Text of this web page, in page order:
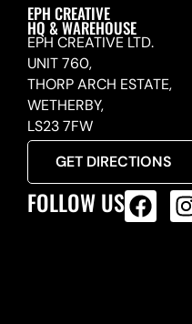
EPH CREATIVE
HQ & WAREHOUSE
EPH CREATIVE LTD.
UNIT 760,
THORP ARCH ESTATE,
WETHERBY,
LS23 7FW
GET DIRECTIONS
FOLLOW US